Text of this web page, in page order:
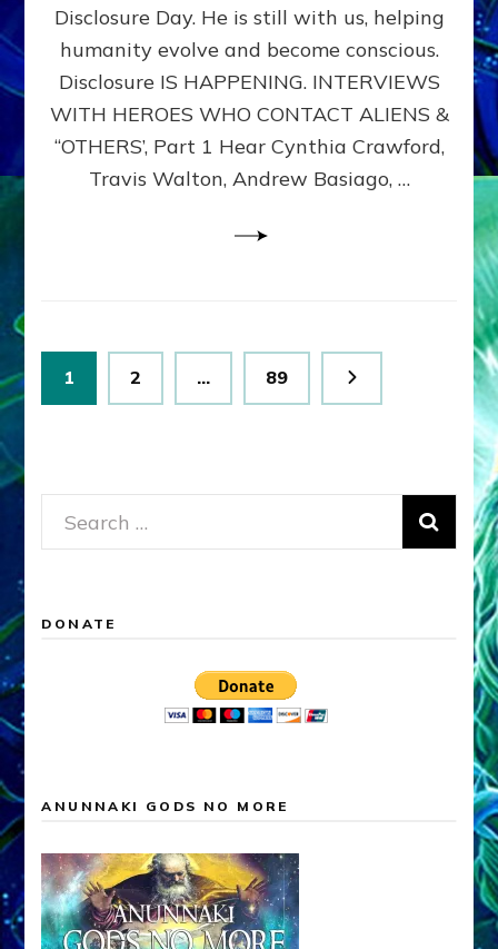
ANUNNAKI,
&
DIMENSIONALS
BEYOND
MATRIX–
Part
Disclosure Day. He is still with us, helping
humanity evolve and become conscious.
Disclosure IS HAPPENING. INTERVIEWS
WITH HEROES WHO CONTACT ALIENS &
“OTHERS’, Part 1 Hear Cynthia Crawford,
Travis Walton, Andrew Basiago, …
Posts
pagination
Page
1 Page
2 … Page
89
Search
for:
DONATE
ANUNNAKI GODS NO MORE